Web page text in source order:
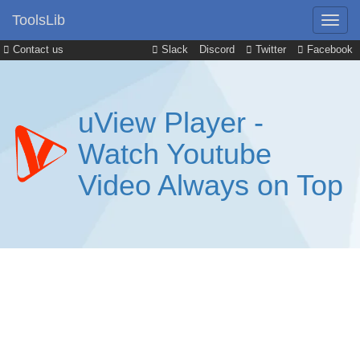
Contact us Slack Discord Twitter Facebook
ToolsLib
uView Player -
Watch Youtube
Video Always on Top